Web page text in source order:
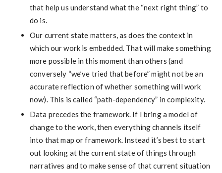
that help us understand what the “next right thing” to
do is.
Our current state matters, as does the context in
which our work is embedded. That will make something
more possible in this moment than others (and
conversely “we’ve tried that before” might not be an
accurate reflection of whether something will work
now). This is called “path-dependency” in complexity.
Data precedes the framework. If I bring a model of
change to the work, then everything channels itself
into that map or framework. Instead it’s best to start
out looking at the current state of things through
narratives and to make sense of that current situation